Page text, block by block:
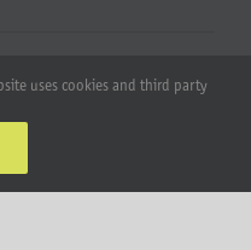
uses cookies and third party